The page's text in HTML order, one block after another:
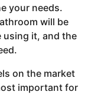
your needs.
will be
using it, and the
on the market
important for